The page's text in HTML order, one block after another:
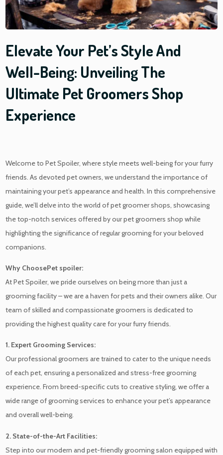
Elevate Your Pet’s Style And
Well-Being: Unveiling The
Ultimate Pet Groomers Shop
Experience
Welcome to Pet Spoiler, where style meets well-being for your furry
friends. As devoted pet owners, we understand the importance of
maintaining your pet’s appearance and health. In this comprehensive
guide, we’ll delve into the world ofpet groomer shops, showcasing
the top-notch services offered by ourpet groomers shop while
highlighting the significance of regular grooming for your beloved
companions.
Why ChoosePet spoiler:
At Pet Spoiler, we pride ourselves on being more than just a
grooming facility – we are a haven for pets and their owners alike. Our
team of skilled and compassionate groomers is dedicated to
providing the highest quality care for your furry friends.
1. Expert Grooming Services:
Our professional groomers are trained to cater to the unique needs
of each pet, ensuring a personalized and stress-free grooming
experience. From breed-specific cuts to creative styling, we offer a
wide range of grooming services to enhance your pet’s appearance
and overall well-being.
2. State-of-the-Art Facilities:
Step into our modern and pet-friendly grooming salon equipped with